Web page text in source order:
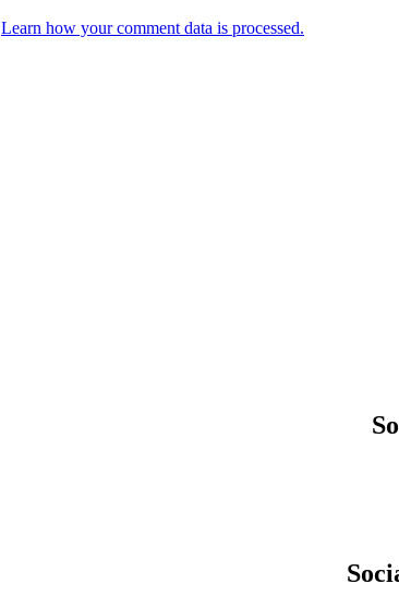
Learn how your comment data is processed.